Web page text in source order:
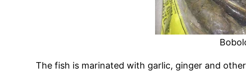
The fish is marinated with garlic, ginger and